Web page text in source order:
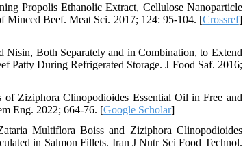
Propolis Ethanolic Extract, Cellulose Nanoparticle
Minced Beef. Meat Sci. 2017; 124: 95-104. [Crossref]
Both Separately and in Combination, to Extend
Patty During Refrigerated Storage. J Food Saf. 2016;
Ziziphora Clinopodioides Essential Oil in Free and
Eng. 2022; 664-76. [Google Scholar]
Multiflora Boiss and Ziziphora Clinopodioides
in Salmon Fillets. Iran J Nutr Sci Food Technol.